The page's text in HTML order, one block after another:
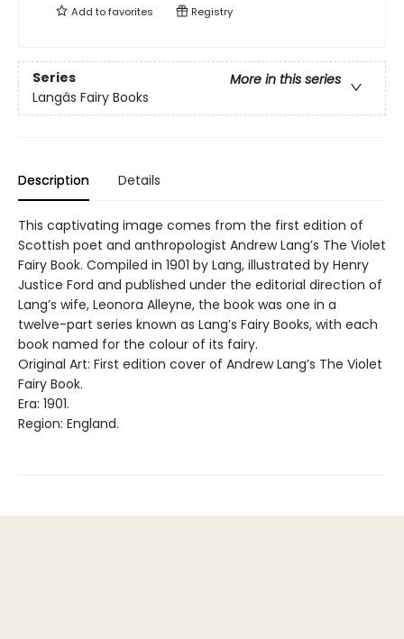
Add tofavorites Registry
Series
More in this series
Langâs Fairy Books
Description Details
This captivating image comes from the first edition of
Scottish poet and anthropologist Andrew Lang’s The Violet
Fairy Book. Compiled in 1901 by Lang, illustrated by Henry
Justice Ford and published under the editorial direction of
Lang’s wife, Leonora Alleyne, the book was one in a
twelve-part series known as Lang’s Fairy Books, with each
book named for the colour of its fairy.
Original Art: First edition cover of Andrew Lang’s The Violet
Fairy Book.
Era: 1901.
Region: England.